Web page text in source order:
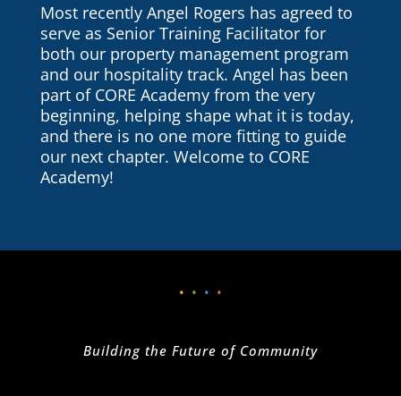
Most recently Angel Rogers has agreed to
serve as Senior Training Facilitator for
both our property management program
and our hospitality track. Angel has been
part of CORE Academy from the very
beginning, helping shape what it is today,
and there is no one more fitting to guide
our next chapter. Welcome to CORE
Academy!
• • • •
Building the Future of Community